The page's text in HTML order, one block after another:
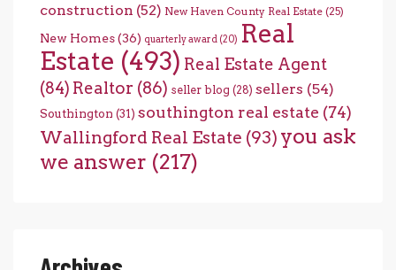
construction (52) New Haven County Real Estate (25)
New Homes(36) quarterly award (20) Real
Estate (493) Real Estate Agent
(84) Realtor (86) seller blog (28) sellers (54)
Southington (31) southington real estate (74)
Wallingford Real Estate (93) you ask
we answer (217)